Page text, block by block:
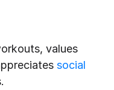
values
social